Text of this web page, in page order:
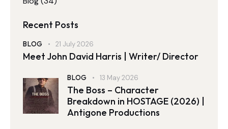
Recent Posts
BLOG 21 July 2026
Meet John David Harris | Writer/ Director
BLOG 13 May 2026
The Boss – Character
Breakdown in HOSTAGE (2026) |
Antigone Productions